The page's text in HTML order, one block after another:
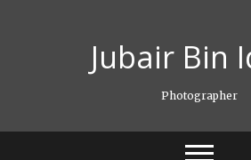
Jubair Bin
Photographer